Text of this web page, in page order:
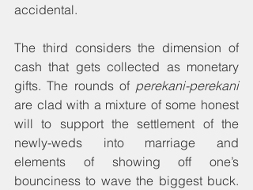
accidental.
The third considers the dimension of
cash that gets collected as monetary
gifts. The rounds of perekani-perekani
are clad with a mixture of some honest
will to support the settlement of the
newly-weds into marriage and
elements of showing off one’s
bounciness to wave the biggest buck.